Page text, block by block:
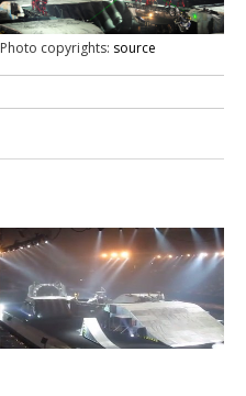
Photo copyrights: source